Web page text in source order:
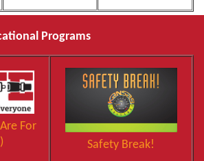
Programs
For
Safety Break!